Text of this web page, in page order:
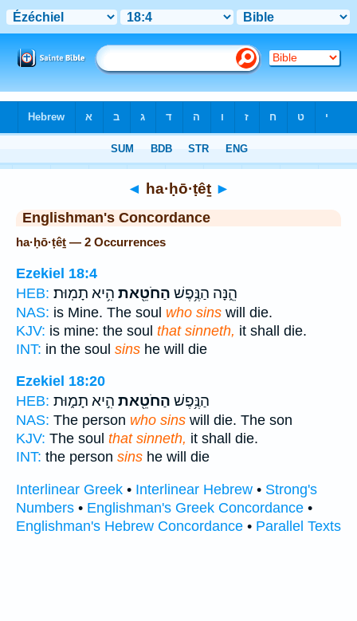
◄ ha·ḥō·ṭêṯ ►
Englishman's Concordance
ha·ḥō·ṭêṯ — 2 Occurrences
Ezekiel 18:4
HEB:
הֵ֑נָּה הַנֶּ֥פֶשׁ הַחֹטֵ֖את הִ֥יא תָמֽוּת׃
NAS: is Mine. The soul who sins will die.
KJV: is mine: the soul that sinneth, it shall die.
INT: in the soul sins he will die
Ezekiel 18:20
HEB:
הַנֶּ֥פֶשׁ הַחֹטֵ֖את הִ֣יא תָמ֑וּת
NAS: The person who sins will die. The son
KJV: The soul that sinneth, it shall die.
INT: the person sins he will die
Interlinear Greek • Interlinear Hebrew • Strong's
Numbers • Englishman's Greek Concordance •
Englishman's Hebrew Concordance • Parallel Texts